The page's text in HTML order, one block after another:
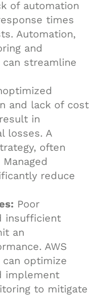
of automation
times
Automation,
and
can streamline
and lack of cost
in
losses. A
often
reduce
Poor
insufficient
an
AWS
can optimize
implement
to mitigate